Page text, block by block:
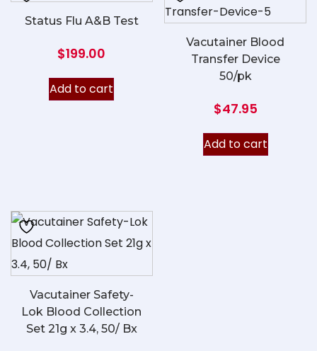
Status Flu A&B Test
$199.00
Add to cart
Vacutainer Blood
Transfer Device
50/pk
$47.95
Add to cart
Vacutainer Safety-
Lok Blood Collection
Set 21g x 3.4, 50/ Bx